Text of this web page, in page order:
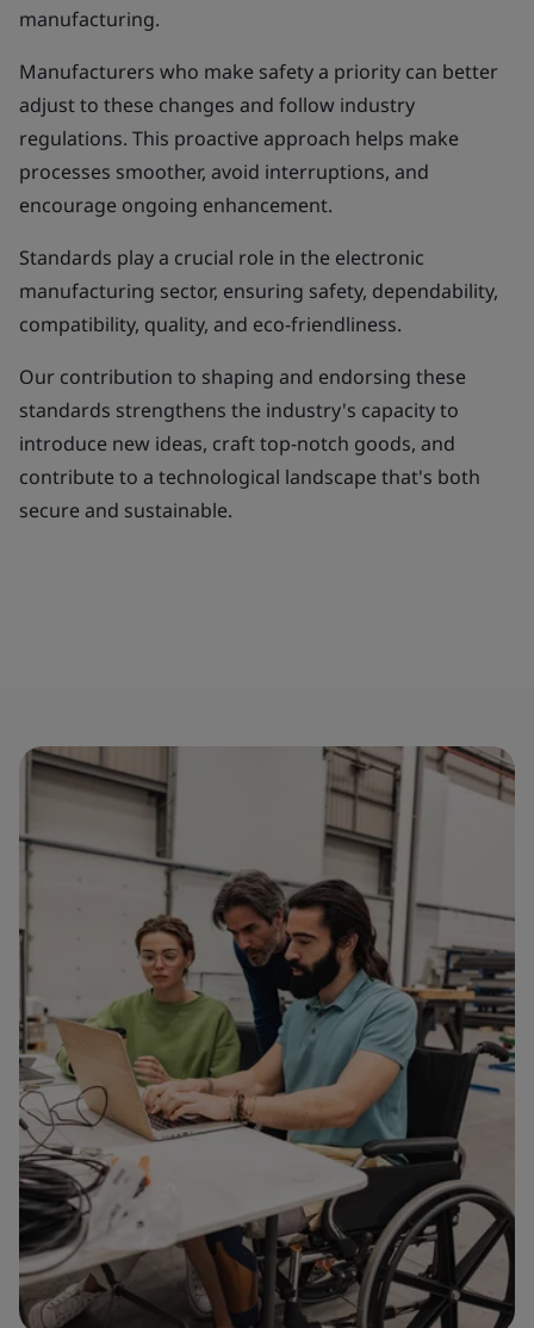
manufacturing.
Manufacturers who make safety a priority can better
adjust to these changes and follow industry
regulations. This proactive approach helps make
processes smoother, avoid interruptions, and
encourage ongoing enhancement.
Standards play a crucial role in the electronic
manufacturing sector, ensuring safety, dependability,
compatibility, quality, and eco-friendliness.
Our contribution to shaping and endorsing these
standards strengthens the industry's capacity to
introduce new ideas, craft top-notch goods, and
contribute to a technological landscape that's both
secure and sustainable.